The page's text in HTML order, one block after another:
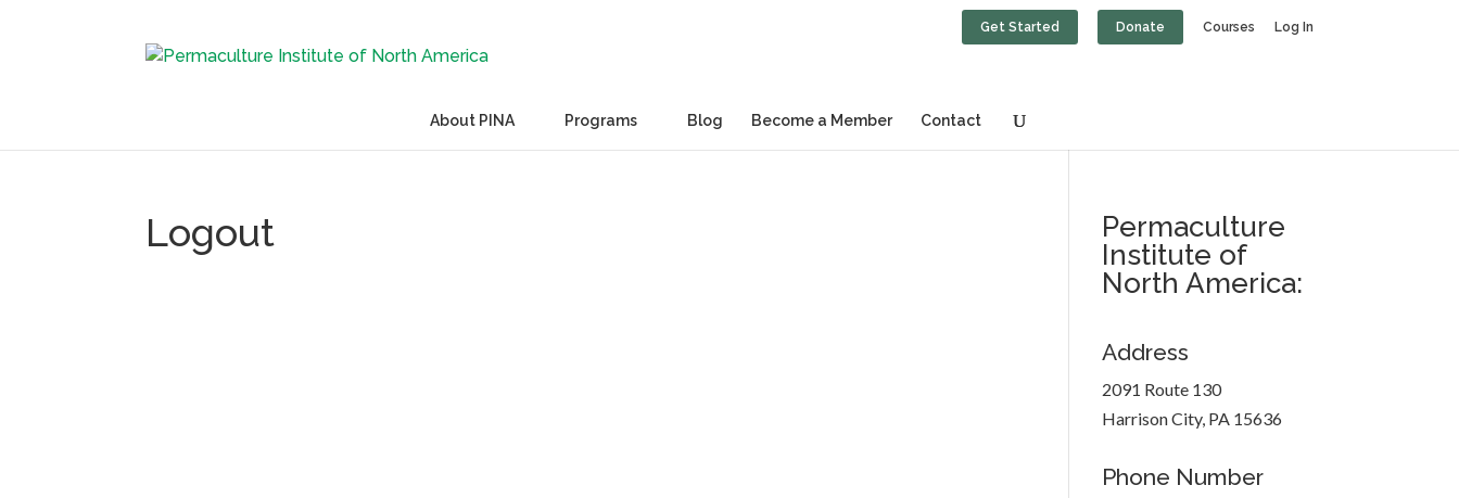
Get Started Donate Courses Log In
About PINA Programs Blog Become a Member Contact
Logout
Permaculture
Institute of
North America:
Address
2091 Route 130
Harrison City, PA 15636
Phone Number